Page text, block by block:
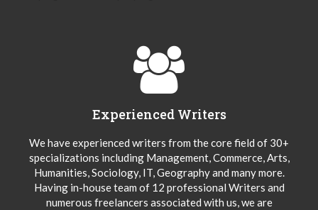
Experienced Writers
We have experienced writers from the core field of 30+
specializations including Management, Commerce, Arts,
Humanities, Sociology, IT, Geography and many more.
Having in-house team of 12 professional Writers and
numerous freelancers associated with us, we are